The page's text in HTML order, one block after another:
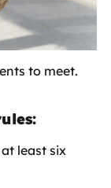
to meet.
least six